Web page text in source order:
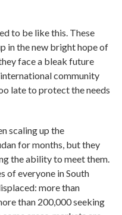
to be like this. These
in the new bright hope of
face a bleak future
community
late to protect the needs
scaling up the
for months, but they
the ability to meet them.
of everyone in South
more than
than 200,000 seeking